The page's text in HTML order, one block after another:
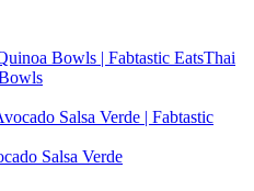
Thai
Salsa Verde